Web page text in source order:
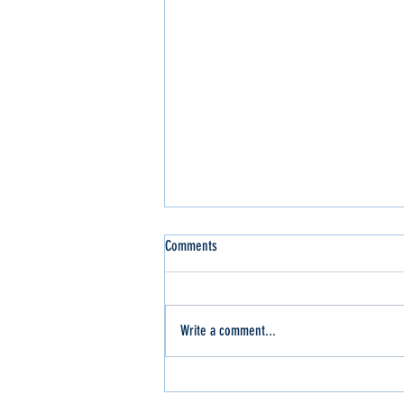
Slinger Out for the WI Sport Trucks
Comments
Write a comment...